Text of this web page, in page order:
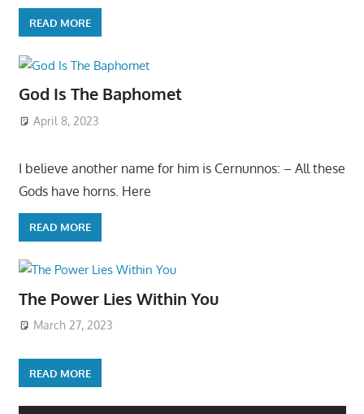
READ MORE
God Is The Baphomet
April 8, 2023
I believe another name for him is Cernunnos: – All these
Gods have horns. Here
READ MORE
The Power Lies Within You
March 27, 2023
READ MORE